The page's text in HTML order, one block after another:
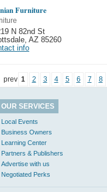
Furniture
N 82nd St
AZ 85260
info
prev 1 2 3 4 5 6 7 8
OUR SERVICES
Local Events
Business Owners
Learning Center
Partners & Publishers
Advertise with us
Negotiated Perks